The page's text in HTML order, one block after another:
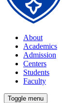
About
Academics
Admission
Centers
Students
Faculty
Toggle menu